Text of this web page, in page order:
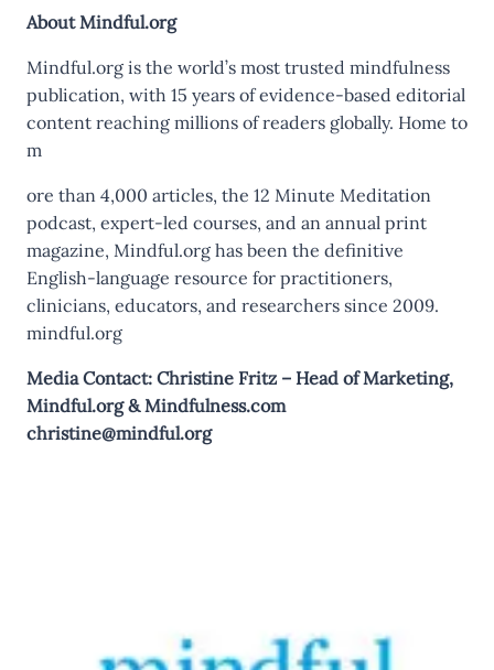
About Mindful.org
Mindful.org is the world’s most trusted mindfulness
publication, with 15 years of evidence-based editorial
content reaching millions of readers globally. Home to
m
ore than 4,000 articles, the 12 Minute Meditation
podcast, expert-led courses, and an annual print
magazine, Mindful.org has been the definitive
English-language resource for practitioners,
clinicians, educators, and researchers since 2009.
mindful.org
Media Contact: Christine Fritz – Head of Marketing,
Mindful.org&Mindfulness.com
christine@mindful.org